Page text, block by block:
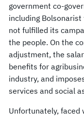
government co-
including
not fulfilled its
the people. On the
adjustment, the
benefits for
industry, and
services and social
Unfortunately, faced